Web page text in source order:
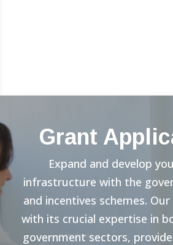
Grant
Expand and develop
infrastructure with the
and incentives schemes.
with its crucial expertise in
government sectors,